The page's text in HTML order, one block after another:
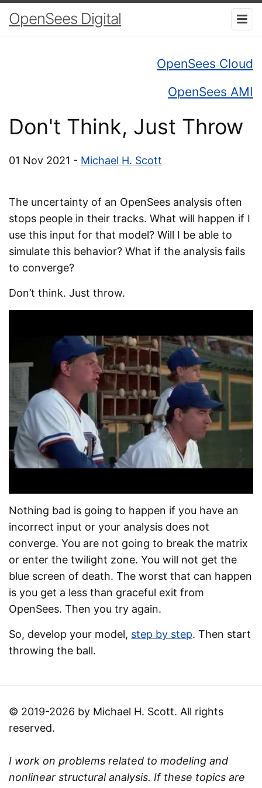
OpenSees Digital
OpenSees Cloud
OpenSees AMI
Don't Think, Just Throw
01 Nov 2021 - Michael H. Scott
The uncertainty of an OpenSees analysis often
stops people in their tracks. What will happen if I
use this input for that model? Will I be able to
simulate this behavior? What if the analysis fails
to converge?
Don’t think. Just throw.
Nothing bad is going to happen if you have an
incorrect input or your analysis does not
converge. You are not going to break the matrix
or enter the twilight zone. You will not get the
blue screen of death. The worst that can happen
is you get a less than graceful exit from
OpenSees. Then you try again.
So, develop your model, step by step. Then start
throwing the ball.
© 2019-2026 by Michael H. Scott. All rights
reserved.
I work on problems related to modeling and
nonlinear structural analysis. If these topics are